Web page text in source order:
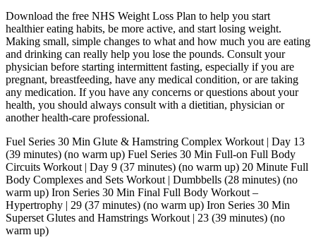
Download the free NHS Weight Loss Plan to help you start
healthier eating habits, be more active, and start losing weight.
Making small, simple changes to what and how much you are eating
and drinking can really help you lose the pounds. Consult your
physician before starting intermittent fasting, especially if you are
pregnant, breastfeeding, have any medical condition, or are taking
any medication. If you have any concerns or questions about your
health, you should always consult with a dietitian, physician or
another health-care professional.
Fuel Series 30 Min Glute & Hamstring Complex Workout | Day 13
(39 minutes) (no warm up) Fuel Series 30 Min Full-on Full Body
Circuits Workout | Day 9 (37 minutes) (no warm up) 20 Minute Full
Body Complexes and Sets Workout | Dumbbells (28 minutes) (no
warm up) Iron Series 30 Min Final Full Body Workout –
Hypertrophy | 29 (37 minutes) (no warm up) Iron Series 30 Min
Superset Glutes and Hamstrings Workout | 23 (39 minutes) (no
warm up)